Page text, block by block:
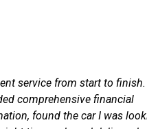
from start to finish.
financial
the car I was looking for,